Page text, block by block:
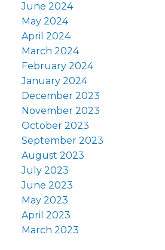
June 2024
May 2024
April 2024
March 2024
February 2024
January 2024
December 2023
November 2023
October 2023
September 2023
August 2023
July 2023
June 2023
May 2023
April 2023
March 2023